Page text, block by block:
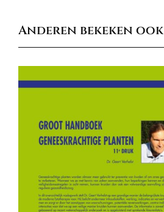
Anderen bekeken ook